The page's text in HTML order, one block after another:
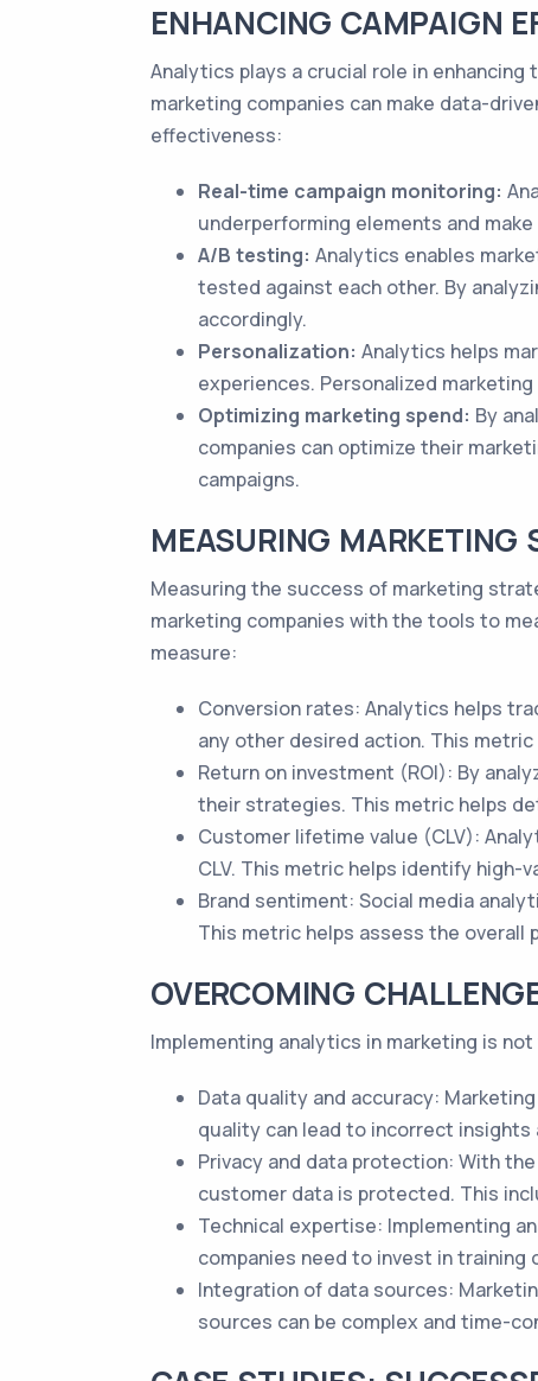
ENHANCING CAMPAIGN
Analytics plays a crucial role in
marketing companies can make data-
effectiveness:
Real-time campaign monitoring:
underperforming elements and
A/B testing: Analytics enables
tested against each other. By
accordingly.
Personalization: Analytics helps
experiences. Personalized
Optimizing marketing spend: By
companies can optimize their
campaigns.
MEASURING MARKETING
Measuring the success of marketing
marketing companies with the tools to
measure:
Conversion rates: Analytics helps
any other desired action. This
Return on investment (ROI): By
their strategies. This metric helps
Customer lifetime value (CLV):
CLV. This metric helps identify
Brand sentiment: Social media
This metric helps assess the
OVERCOMING
Implementing analytics in marketing is
Data quality and accuracy:
quality can lead to incorrect insights
Privacy and data protection: With
customer data is protected. This
Technical expertise: Implementing
companies need to invest in
Integration of data sources:
sources can be complex and time-